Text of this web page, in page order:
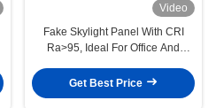
Video
Fake Skylight Panel With CRI
Ra>95, Ideal For Office And
Get Best Price